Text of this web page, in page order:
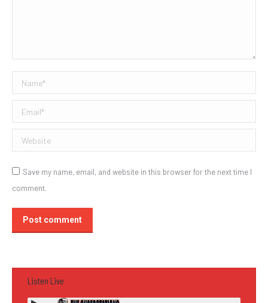
Name *
Email *
Website
Save my name, email, and website in this browser for the next time I
comment.
Post comment
Listen Live